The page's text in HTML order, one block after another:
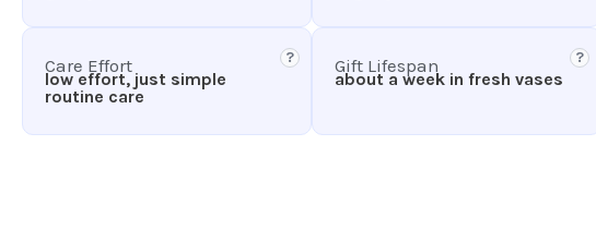
Care Effort ?
low effort, just simple
routine care
Gift Lifespan ?
about a week in fresh vases